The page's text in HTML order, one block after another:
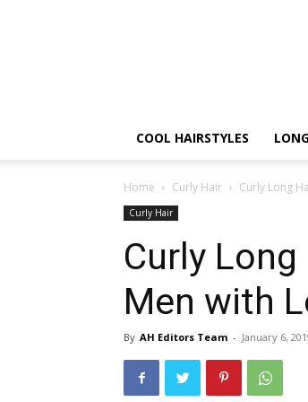
COOL HAIRSTYLES
Home Curly Hair Curly Long
Curly Hair
Curly
Men with
By AH Editors Team - January 6,